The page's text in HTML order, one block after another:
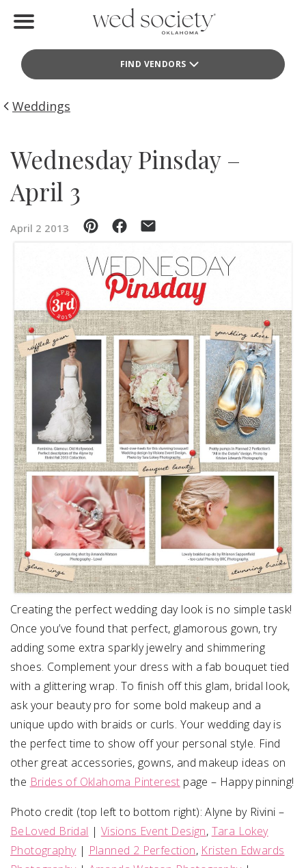
FIND VENDORS
Find Vendors
Weddings
Idea File
Videos
Buy the Mag
SUBMIT A WEDDING
SUBMIT AN EVENT
FOLLOW US
Vendor Login
Weddings
Wednesday Pinsday –
April 3
April 2 2013
Creating the perfect wedding day look is no simple task!
Once you’ve found that perfect, glamorous gown, try
adding some extra sparkly jewelry and shimmering
shoes. Complement your dress with a fab bouquet tied
with a glittering wrap. To finish off this glam, bridal look,
ask your beauty pro for some bold makeup and a
unique updo with braids or curls. Your wedding day is
the perfect time to show off your personal style. Find
other great accessories, gowns, and makeup ideas on
the Brides of Oklahoma Pinterest page – Happy pinning!
Photo credit (top left to bottom right): Alyne by Rivini –
BeLoved Bridal | Visions Event Design, Tara Lokey
Photography| Planned 2 Perfection, Kristen Edwards